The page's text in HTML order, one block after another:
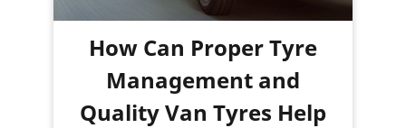
How Can Proper Tyre
Management and
Quality Van Tyres Help